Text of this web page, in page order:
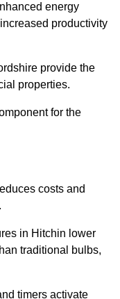
energy
productivity
provide the
properties.
for the
costs and
in Hitchin lower
traditional bulbs,
timers activate